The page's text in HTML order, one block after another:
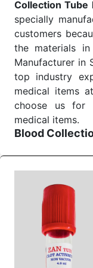
Collection Tube
specially
customers
the materials
Manufacturer in
top industry
medical items
choose us for
medical items.
Blood
We are the
Wholesale
diagnostics,
ups all help
needs.
Keyword
Haveli. Such
across many